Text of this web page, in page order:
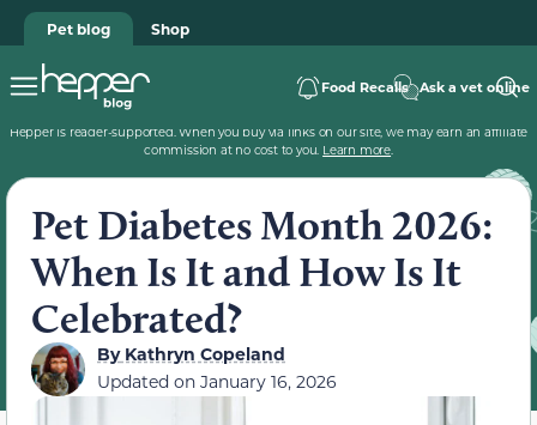
Pet blog Shop
Food Recalls Ask a vet online
Hepper is reader-supported. When you buy via links on our site, we may earn an affiliate
commission at no cost to you. Learn more.
Pet Diabetes Month 2026:
When Is It and How Is It
Celebrated?
ByKathryn Copeland
Updated on January 16, 2026